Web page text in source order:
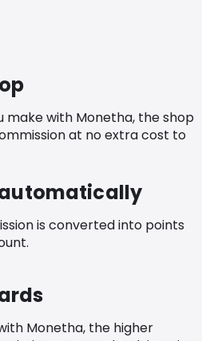
make with Monetha, the shop
at no extra cost to
is converted into points
Monetha, the higher